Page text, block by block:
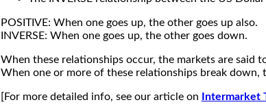
POSITIVE: When one goes up, the other goes up also.
INVERSE: When one goes up, the other goes down.
When these relationships occur, the markets are
When one or more of these relationships break
[For more detailed info, see our article on Intermarket